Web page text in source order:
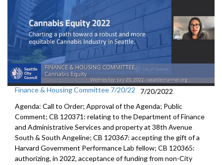
Finance & Housing Committee 7/20/22
7/20/2022
Agenda: Call to Order; Approval of the Agenda; Public
Comment; CB 120371: relating to the Department of Finance
and Administrative Services and property at 38th Avenue
South & South Angeline; CB 120367: accepting the gift of a
Harvard Government Performance Lab fellow; CB 120365:
authorizing, in 2022, acceptance of funding from non-City